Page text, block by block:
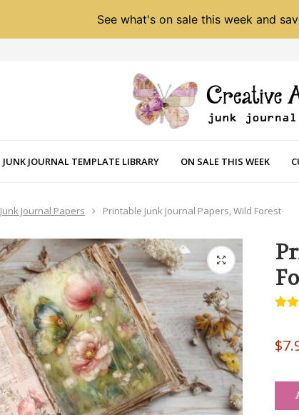
See what's on sale this week and
JUNK JOURNAL TEMPLATE LIBRARY ON SALE THIS WEEK
Junk Journal Papers Printable Junk Journal Papers, Wild Forest
$